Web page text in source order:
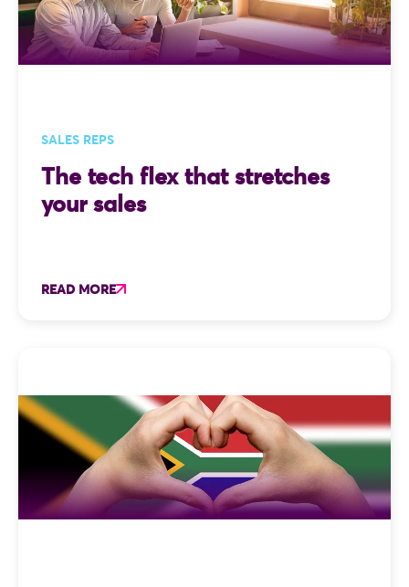
SALES REPS
The tech flex that stretches
your sales
READ MORE